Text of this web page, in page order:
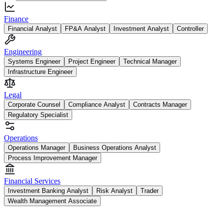
Finance
Financial Analyst FP&A Analyst Investment Analyst Controller
Engineering
Systems Engineer Project Engineer
Technical Manager
Infrastructure Engineer
Legal
Corporate Counsel Compliance Analyst
Contracts Manager
Regulatory Specialist
Operations
Operations Manager
Business Operations Analyst
Process Improvement Manager
Financial Services
Investment Banking Analyst Risk Analyst
Trader
Wealth Management Associate